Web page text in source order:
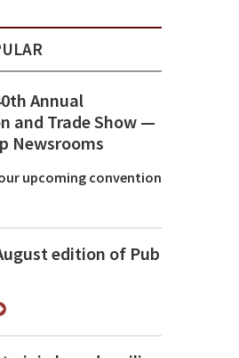
Annual
and Trade Show ⁠—
Newsrooms
our upcoming convention
edition of Pub